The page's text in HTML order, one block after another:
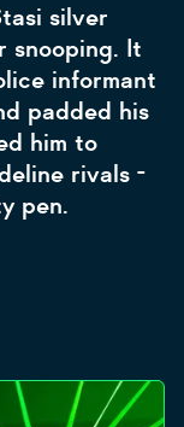
silver
snooping. It
informant
padded his
him to
rivals -
pen.